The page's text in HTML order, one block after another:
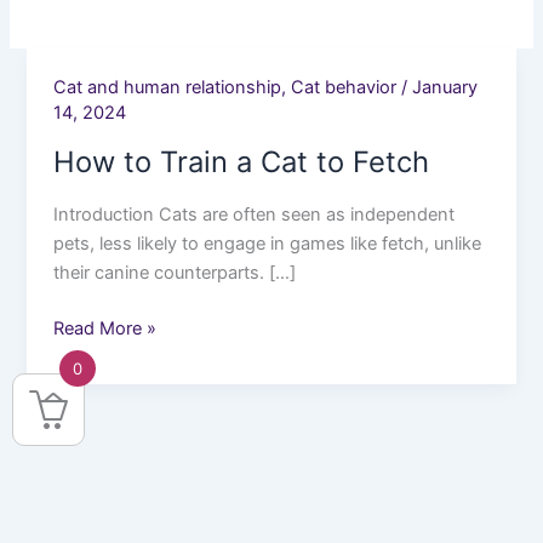
Cat and human relationship, Cat behavior /January
14, 2024
How to Train a Cat to Fetch
Introduction Cats are often seen as independent
pets, less likely to engage in games like fetch, unlike
their canine counterparts. […]
How
to
Train
a
Cat
Fetch
Read More »
0